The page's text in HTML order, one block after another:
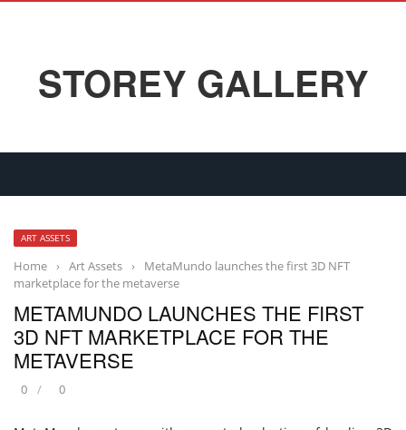
STOREY GALLERY
ART ASSETS
Home › Art Assets ›
MetaMundo launches the first 3D NFT
marketplace for the metaverse
METAMUNDO LAUNCHES THE FIRST
3D NFT MARKETPLACE FOR THE
METAVERSE
0 0